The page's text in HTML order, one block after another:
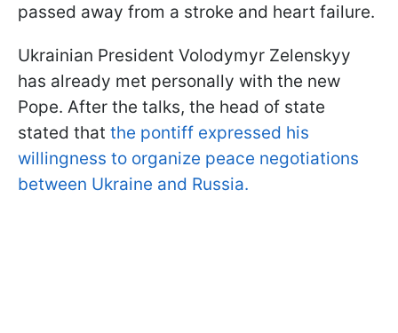
passed away from a stroke and heart failure.
Ukrainian President Volodymyr Zelenskyy
has already met personally with the new
Pope. After the talks, the head of state
stated that the pontiff expressed his
willingness to organize peace negotiations
between Ukraine and Russia.